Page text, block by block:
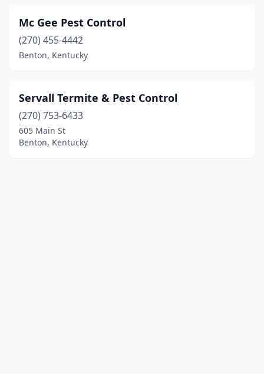
Mc Gee Pest Control
(270) 455-4442
Benton, Kentucky
Servall Termite & Pest Control
(270) 753-6433
605 Main St
Benton, Kentucky